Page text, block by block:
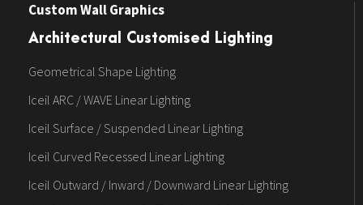
Custom Wall Graphics
Architectural Customised Lighting
Geometrical Shape Lighting
Iceil ARC / WAVE Linear Lighting
Iceil Surface / Suspended Linear Lighting
Iceil Curved Recessed Linear Lighting
Iceil Outward / Inward / Downward Linear Lighting